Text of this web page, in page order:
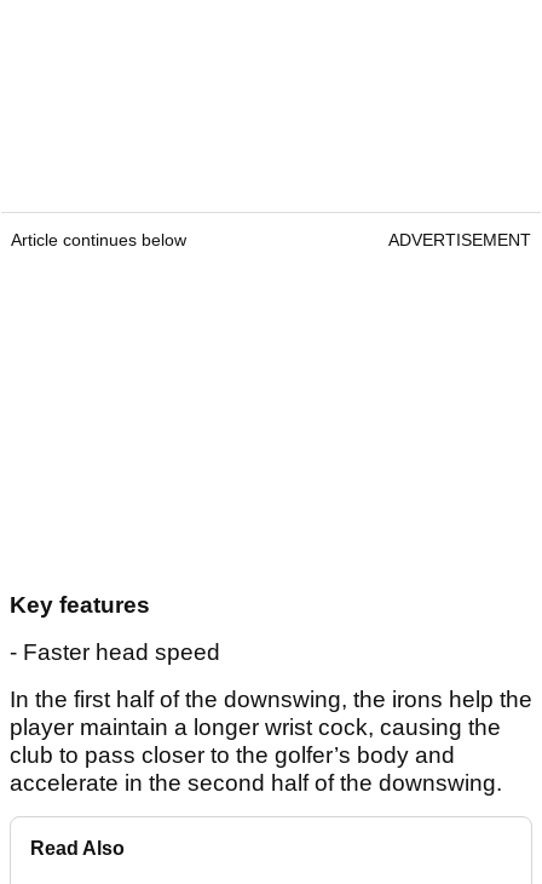
Article continues below ADVERTISEMENT
Key features
- Faster head speed
In the first half of the downswing, the irons help the
player maintain a longer wrist cock, causing the
club to pass closer to the golfer’s body and
accelerate in the second half of the downswing.
Read Also